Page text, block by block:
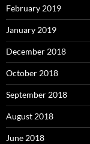
February 2019
January 2019
December 2018
October 2018
September 2018
August 2018
June 2018